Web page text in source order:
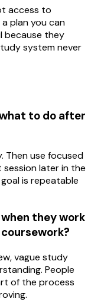
access to
plan you can
because they
system never
to do after
Then use focused
later in the
is repeatable
they work
vague study
People
of the process